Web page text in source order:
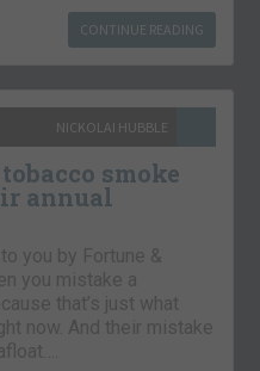
CONTINUE READING
NICKOLAI HUBBLE
smoke
annual
you by Fortune &
you mistake a
that’s just what
now. And their mistake